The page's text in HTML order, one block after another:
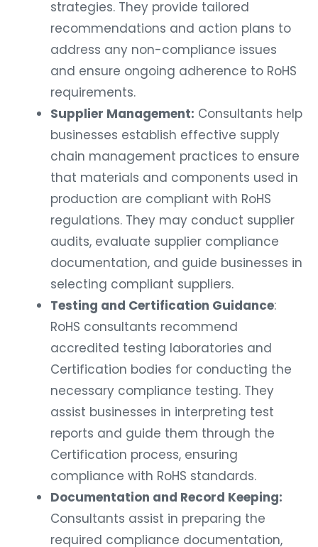
strategies. They provide tailored
recommendations and action plans to
address any non-compliance issues
and ensure ongoing adherence to RoHS
requirements.
Supplier Management: Consultants help
businesses establish effective supply
chain management practices to ensure
that materials and components used in
production are compliant with RoHS
regulations. They may conduct supplier
audits, evaluate supplier compliance
documentation, and guide businesses in
selecting compliant suppliers.
Testing and Certification Guidance:
RoHS consultants recommend
accredited testing laboratories and
Certification bodies for conducting the
necessary compliance testing. They
assist businesses in interpreting test
reports and guide them through the
Certification process, ensuring
compliance with RoHS standards.
Documentation and Record Keeping:
Consultants assist in preparing the
required compliance documentation,